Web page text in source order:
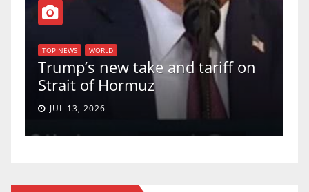
TOP NEWS WORLD
Trump’s new take and tariff on
Strait of Hormuz
JUL 13, 2026